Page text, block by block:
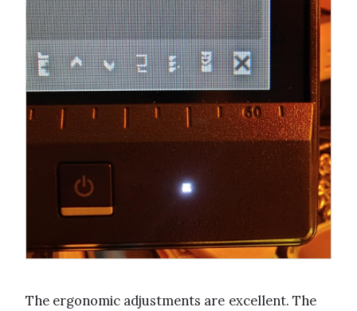
The ergonomic adjustments are excellent. The